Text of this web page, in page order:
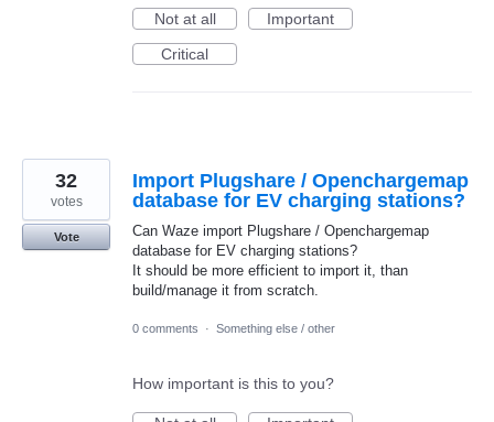
Not at all
Important
Critical
Import Plugshare / Openchargemap
database for EV charging stations?
Can Waze import Plugshare / Openchargemap
database for EV charging stations?
It should be more efficient to import it, than
build/manage it from scratch.
32
votes
Vote
0 comments · Something else / other
How important is this to you?